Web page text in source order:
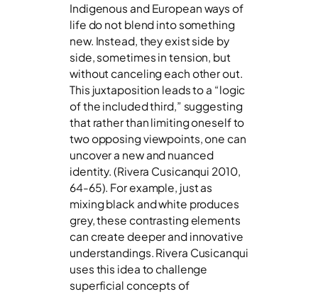
Indigenous and European ways of
life do not blend into something
new. Instead, they exist side by
side, sometimes in tension, but
without canceling each other out.
This juxtaposition leads to a “logic
of the included third,” suggesting
that rather than limiting oneself to
two opposing viewpoints, one can
uncover a new and nuanced
identity. (Rivera Cusicanqui 2010,
64-65). For example, just as
mixing black and white produces
grey, these contrasting elements
can create deeper and innovative
understandings. Rivera Cusicanqui
uses this idea to challenge
superficial concepts of